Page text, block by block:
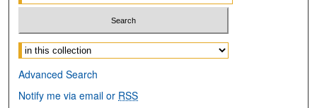
Select context to search:
Advanced Search
Notify me via email or RSS